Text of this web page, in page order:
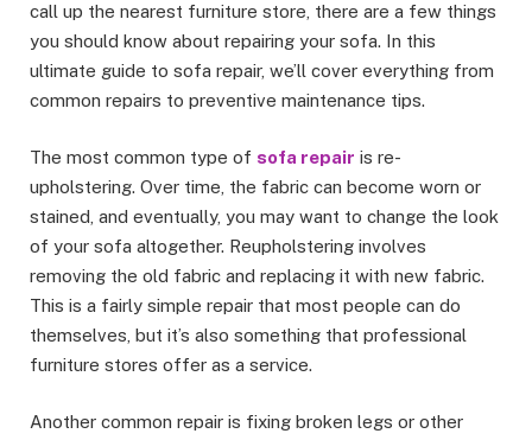
call up the nearest furniture store, there are a few things
you should know about repairing your sofa. In this
ultimate guide to sofa repair, we’ll cover everything from
common repairs to preventive maintenance tips.
The most common type of sofa repair is re-
upholstering. Over time, the fabric can become worn or
stained, and eventually, you may want to change the look
of your sofa altogether. Reupholstering involves
removing the old fabric and replacing it with new fabric.
This is a fairly simple repair that most people can do
themselves, but it’s also something that professional
furniture stores offer as a service.
Another common repair is fixing broken legs or other